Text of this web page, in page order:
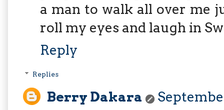
a man to walk all over me
roll my eyes and laugh in
Reply
Replies
Berry Dakara